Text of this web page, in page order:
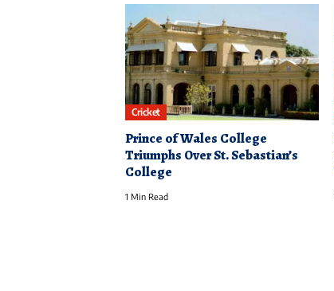
Cricket
Prince of Wales College
Triumphs Over St. Sebastian’s
College
1 Min Read